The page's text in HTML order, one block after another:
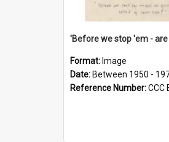
Format: Image
Date: Between 1950 -
Reference Number:CCC